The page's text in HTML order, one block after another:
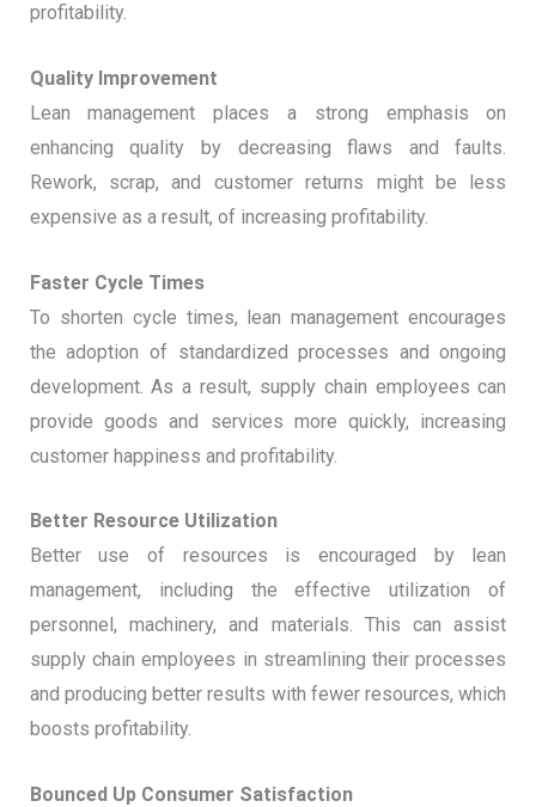
profitability.
Quality Improvement
Lean management places a strong emphasis on
enhancing quality by decreasing flaws and faults.
Rework, scrap, and customer returns might be less
expensive as a result, of increasing profitability.
Faster Cycle Times
To shorten cycle times, lean management encourages
the adoption of standardized processes and ongoing
development. As a result, supply chain employees can
provide goods and services more quickly, increasing
customer happiness and profitability.
Better Resource Utilization
Better use of resources is encouraged by lean
management, including the effective utilization of
personnel, machinery, and materials. This can assist
supply chain employees in streamlining their processes
and producing better results with fewer resources, which
boosts profitability.
Bounced Up Consumer Satisfaction